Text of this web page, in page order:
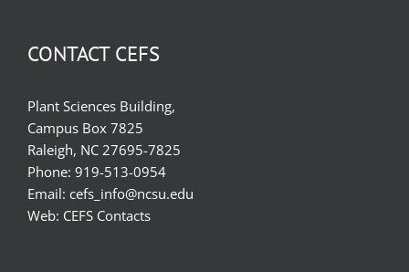
CONTACT CEFS
Plant Sciences Building,
Campus Box 7825
Raleigh, NC 27695-7825
Phone: 919-513-0954
Email: cefs_info@ncsu.edu
Web: CEFS Contacts